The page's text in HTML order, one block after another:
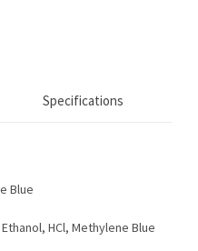
Specifications
Blue
HCl, Methylene Blue